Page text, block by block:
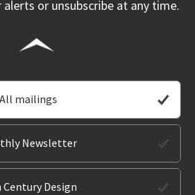
alerts or unsubscribe at any time.
All mailings
Newsletter
Century Design